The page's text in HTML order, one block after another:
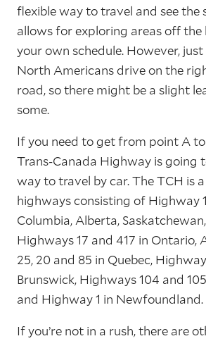
flexible way to travel and see the
allows for exploring areas off the
your own schedule. However,
North Americans drive on the
road, so there might be a slight
some.
If you need to get from point A
Trans-Canada Highway is going
way to travel by car. The TCH is
highways consisting of Highway
Columbia, Alberta,
Highways 17 and 417 in Ontario,
25, 20 and 85 in Quebec,
Brunswick, Highways 104 and
and Highway 1 in Newfoundland.
If you’re not in a rush, there are